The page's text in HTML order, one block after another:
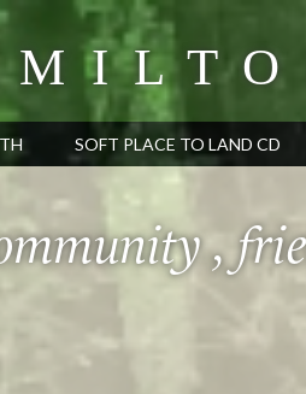
SOFT PLACE TO LAND CD
,